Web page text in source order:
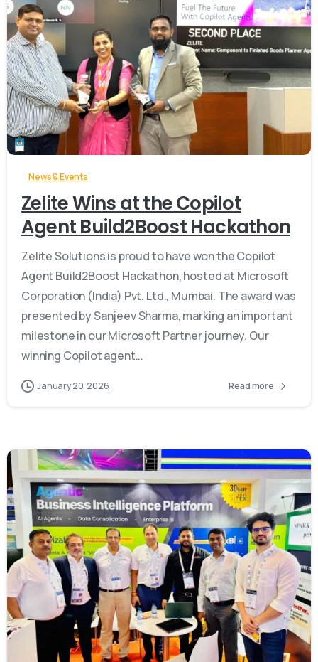
News & Events
Zelite Wins at the Copilot
Agent Build2Boost Hackathon
Zelite Solutions is proud to have won the Copilot
Agent Build2Boost Hackathon, hosted at Microsoft
Corporation (India) Pvt. Ltd., Mumbai. The award was
presented by Sanjeev Sharma, marking an important
milestone in our Microsoft Partner journey. Our
winning Copilot agent...
January 20, 2026 Read more
-